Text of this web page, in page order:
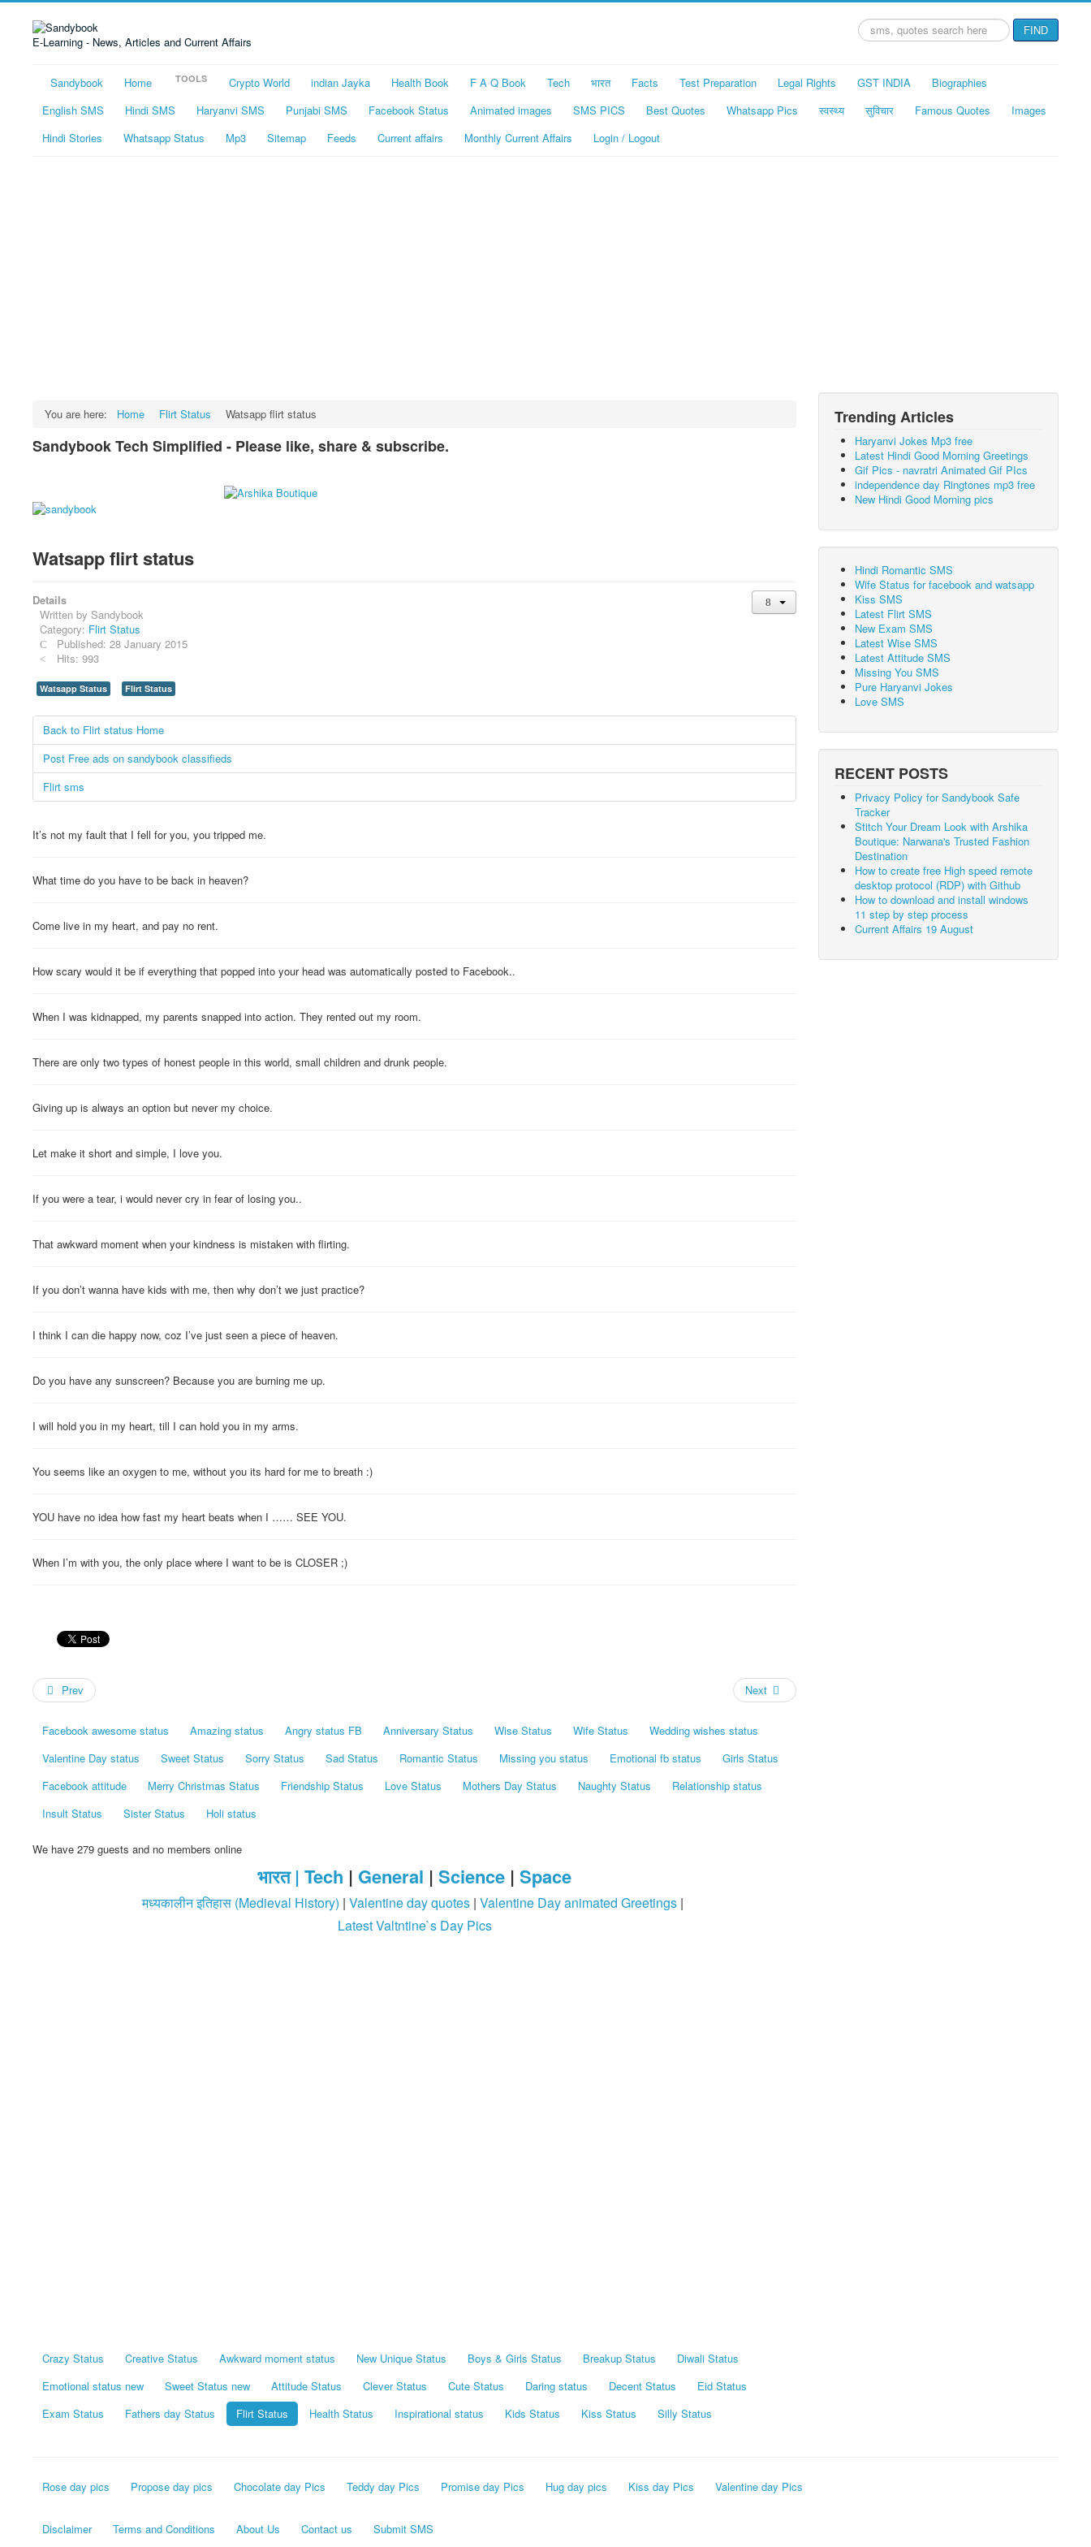
E-Learning - News, Articles and Current Affairs
Search
...
FIND
Sandybook Home TOOLS Crypto World indian Jayka Health Book F A Q Book Tech भारत Facts Test Preparation Legal Rights GST INDIA
Biographies
English SMS
Hindi SMS Haryanvi SMS Punjabi SMS Facebook Status Animated images SMS PICS Best Quotes Whatsapp Pics स्वस्थ्य सुविचार Famous Quotes
Images
Hindi Stories
Whatsapp Status Mp3 Sitemap Feeds Current affairs Monthly Current Affairs Login / Logout
You are here: Home Flirt Status Watsapp flirt status
Sandybook Tech Simplified - Please like, share & subscribe.
Watsapp flirt status
Details
Written by Sandybook
Category: Flirt Status
Published: 28 January 2015
Hits: 993
Watsapp Status Flirt Status
Back to Flirt status Home
Post Free ads on sandybook classifieds
Flirt sms
It’s not my fault that I fell for you, you tripped me.
What time do you have to be back in heaven?
Come live in my heart, and pay no rent.
How scary would it be if everything that popped into your head was automatically posted to Facebook..
When I was kidnapped, my parents snapped into action. They rented out my room.
There are only two types of honest people in this world, small children and drunk people.
Giving up is always an option but never my choice.
Let make it short and simple, I love you.
If you were a tear, i would never cry in fear of losing you..
That awkward moment when your kindness is mistaken with flirting.
If you don’t wanna have kids with me, then why don’t we just practice?
I think I can die happy now, coz I’ve just seen a piece of heaven.
Do you have any sunscreen? Because you are burning me up.
I will hold you in my heart, till I can hold you in my arms.
You seems like an oxygen to me, without you its hard for me to breath :)
YOU have no idea how fast my heart beats when I …… SEE YOU.
When I’m with you, the only place where I want to be is CLOSER ;)
Prev Next
Facebook awesome status Amazing status Angry status FB Anniversary Status Wise Status Wife Status
Wedding wishes status
Valentine Day status
Sweet Status Sorry Status Sad Status Romantic Status Missing you status Emotional fb status
Girls Status
Facebook attitude
Merry Christmas Status Friendship Status Love Status Mothers Day Status Naughty Status
Relationship status
Insult Status
Sister Status Holi status
We have 279 guests and no members online
भारत |Tech | General |Science |Space
मध्यकालीन इतिहास (Medieval History) |Valentine day quotes |Valentine Day animated Greetings |
Latest Valtntine`s Day Pics
Crazy Status Creative Status Awkward moment status New Unique Status Boys & Girls Status Breakup Status
Diwali Status
Emotional status new
Sweet Status new Attitude Status Clever Status Cute Status Daring status Decent Status
Eid Status
Exam Status
Fathers day Status Flirt Status Health Status Inspirational status Kids Status Kiss Status Silly Status
Trending Articles
Haryanvi Jokes Mp3 free
Latest Hindi Good Morning Greetings
Gif Pics - navratri Animated Gif PIcs
independence day Ringtones mp3 free
New Hindi Good Morning pics
Hindi Romantic SMS
Wife Status for facebook and watsapp
Kiss SMS
Latest Flirt SMS
New Exam SMS
Latest Wise SMS
Latest Attitude SMS
Missing You SMS
Pure Haryanvi Jokes
Love SMS
RECENT POSTS
Privacy Policy for Sandybook Safe
Tracker
Stitch Your Dream Look with Arshika
Boutique: Narwana's Trusted Fashion
Destination
How to create free High speed remote
desktop protocol (RDP) with Github
How to download and install windows
11 step by step process
Current Affairs 19 August
Rose day pics Propose day pics Chocolate day Pics Teddy day Pics Promise day Pics Hug day pics Kiss day Pics Valentine day Pics
Disclaimer Terms and Conditions About Us Contact us Submit SMS